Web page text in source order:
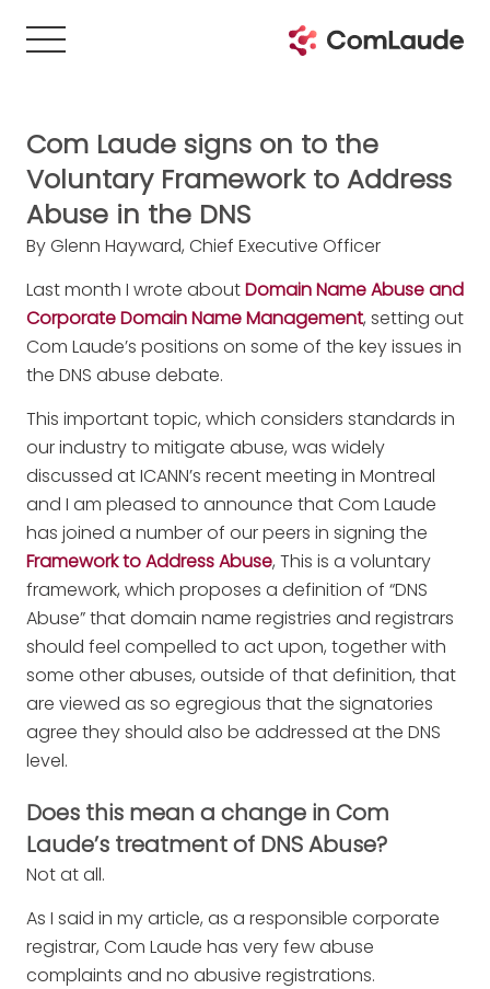
Com Laude signs on to the
Voluntary Framework to Address
Abuse in the DNS
By Glenn Hayward, Chief Executive Officer
Last month I wrote aboutDomain Name Abuse and
Corporate Domain Name Management, setting out
Com Laude’s positions on some of the key issues in
the DNS abuse debate.
This important topic, which considers standards in
our industry to mitigate abuse, was widely
discussed at ICANN’s recent meeting in Montreal
and I am pleased to announce that Com Laude
has joined a number of our peers in signing the
Framework to Address Abuse, This is a voluntary
framework, which proposes a definition of “DNS
Abuse” that domain name registries and registrars
should feel compelled to act upon, together with
some other abuses, outside of that definition, that
are viewed as so egregious that the signatories
agree they should also be addressed at the DNS
level.
Does this mean a change in Com
Laude’s treatment of DNS Abuse?
Not at all.
As I said in my article, as a responsible corporate
registrar, Com Laude has very few abuse
complaints and no abusive registrations.